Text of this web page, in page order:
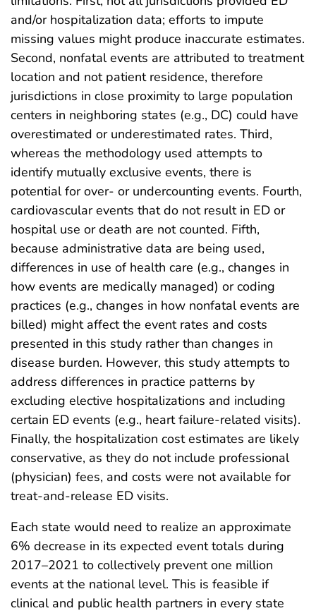
and/or hospitalization data; efforts to impute
missing values might produce inaccurate estimates.
Second, nonfatal events are attributed to treatment
location and not patient residence, therefore
jurisdictions in close proximity to large population
centers in neighboring states (e.g., DC) could have
overestimated or underestimated rates. Third,
whereas the methodology used attempts to
identify mutually exclusive events, there is
potential for over‐ or undercounting events. Fourth,
cardiovascular events that do not result in ED or
hospital use or death are not counted. Fifth,
because administrative data are being used,
differences in use of health care (e.g., changes in
how events are medically managed) or coding
practices (e.g., changes in how nonfatal events are
billed) might affect the event rates and costs
presented in this study rather than changes in
disease burden. However, this study attempts to
address differences in practice patterns by
excluding elective hospitalizations and including
certain ED events (e.g., heart failure-related visits).
Finally, the hospitalization cost estimates are likely
conservative, as they do not include professional
(physician) fees, and costs were not available for
treat-and-release ED visits.
Each state would need to realize an approximate
6% decrease in its expected event totals during
2017–2021 to collectively prevent one million
events at the national level. This is feasible if
clinical and public health partners in every state